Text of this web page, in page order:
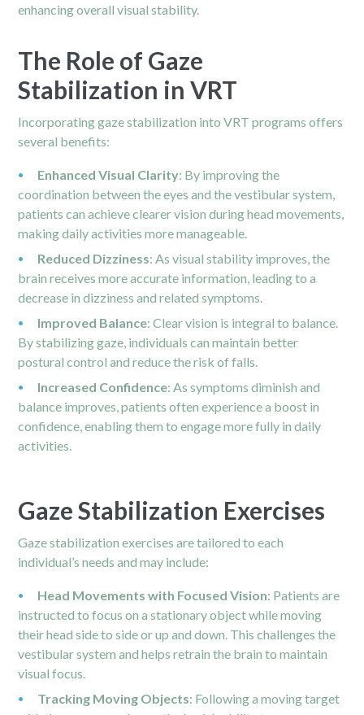
enhancing overall visual stability.
The Role of Gaze
Stabilization in VRT
Incorporating gaze stabilization into VRT programs offers
several benefits:
Enhanced Visual Clarity: By improving the
coordination between the eyes and the vestibular system,
patients can achieve clearer vision during head movements,
making daily activities more manageable.
Reduced Dizziness: As visual stability improves, the
brain receives more accurate information, leading to a
decrease in dizziness and related symptoms.
Improved Balance: Clear vision is integral to balance.
By stabilizing gaze, individuals can maintain better
postural control and reduce the risk of falls.
Increased Confidence: As symptoms diminish and
balance improves, patients often experience a boost in
confidence, enabling them to engage more fully in daily
activities.
Gaze Stabilization Exercises
Gaze stabilization exercises are tailored to each
individual’s needs and may include:
Head Movements with Focused Vision: Patients are
instructed to focus on a stationary object while moving
their head side to side or up and down. This challenges the
vestibular system and helps retrain the brain to maintain
visual focus.
Tracking Moving Objects: Following a moving target